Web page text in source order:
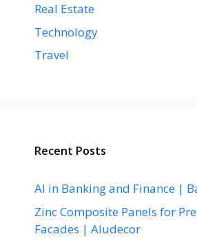
Real Estate
Technology
Travel
Recent Posts
AI in Banking and Finance |
Zinc Composite Panels for
Facades | Aludecor